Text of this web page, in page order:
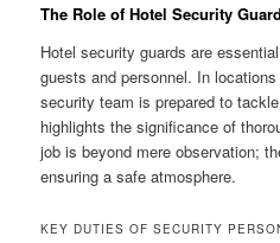
The Role of Hotel Security
Hotel security guards are
guests and personnel. In
security team is prepared to
highlights the significance of
job is beyond mere observation;
ensuring a safe atmosphere.
KEY DUTIES OF SECURITY